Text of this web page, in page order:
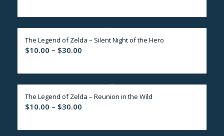
$10.00
through
$30.00
The Legend of Zelda – Silent Night of the Hero
$10.00 – $30.00Price
$10.00
through
$30.00
The Legend of Zelda – Reunion in the Wild
$10.00 – $30.00Price
$10.00